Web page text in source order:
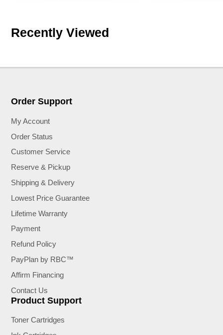
Recently Viewed
Order Support
My Account
Order Status
Customer Service
Reserve & Pickup
Shipping & Delivery
Lowest Price Guarantee
Lifetime Warranty
Payment
Refund Policy
PayPlan by RBC™
Affirm Financing
Contact Us
Product Support
Toner Cartridges